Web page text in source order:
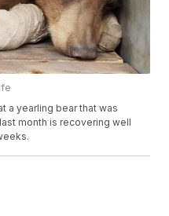
a yearling bear that was
month is recovering well